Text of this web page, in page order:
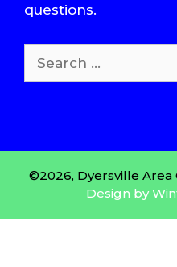
questions.
for:
©2026, Dyersville
Design by